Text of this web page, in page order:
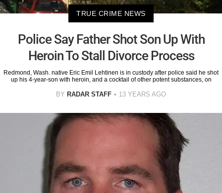
TRUE CRIME NEWS
Police Say Father Shot Son Up With
Heroin To Stall Divorce Process
Redmond, Wash. native Eric Emil Lehtinen is in custody after police said he shot
up his 4-year-son with heroin, and a cocktail of other potent substances, on
BY RADAR STAFF 13 YEARS AGO